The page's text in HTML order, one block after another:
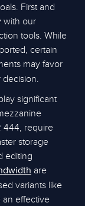
First and
with our
tools. While
certain
may favor
significant
444, require
storage
editing
are
variants like
an effective